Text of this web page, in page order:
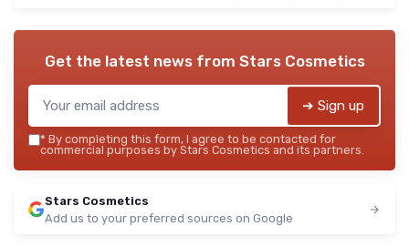
Get the latest news from Stars Cosmetics
➔ Sign up
* By completing this form, I agree to be contacted for
commercial purposes by Stars Cosmetics and its partners.
Stars Cosmetics
Add us to your preferred sources on Google